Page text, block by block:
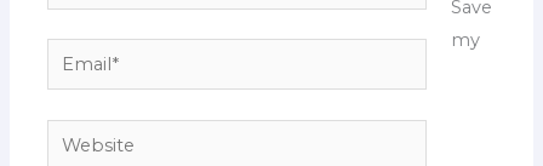
Email*
Website
Save
my